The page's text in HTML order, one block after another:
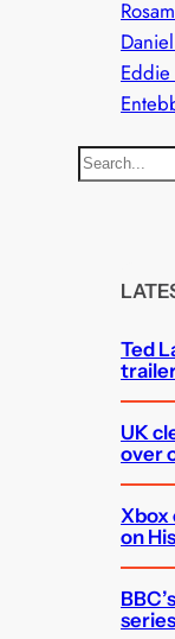
S
e
Ted
UK
over
Xbox
on